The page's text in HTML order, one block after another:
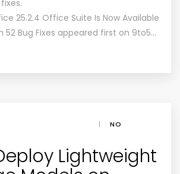
25.2.4 Office Suite Is Now Available
52 Bug Fixes appeared first on 9to5…
|
NO
Lightweight